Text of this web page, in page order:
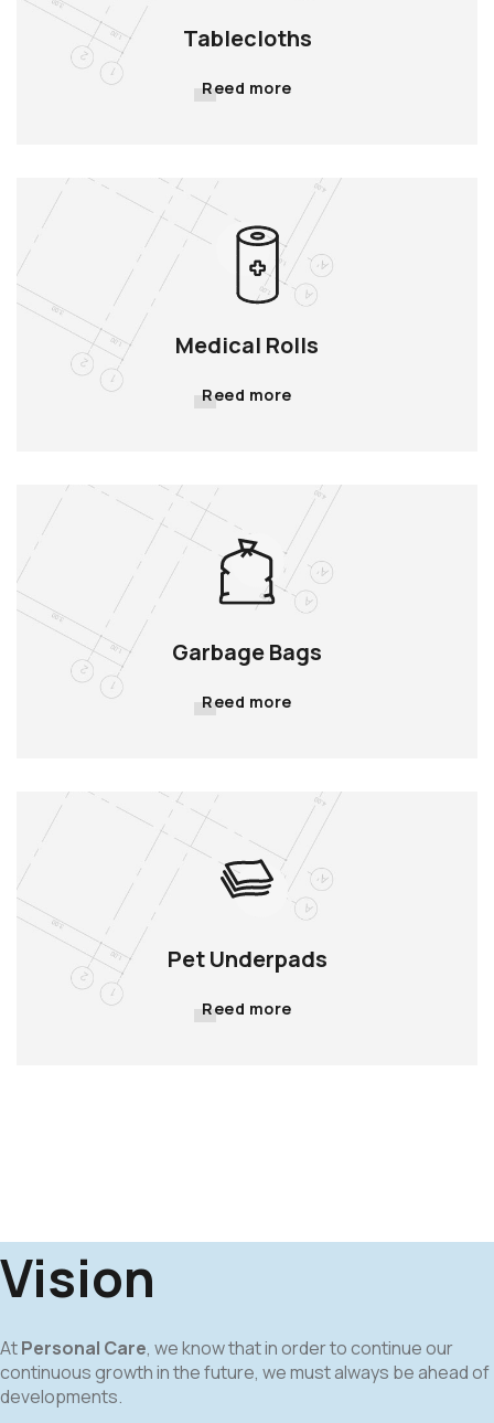
Tablecloths
Reed more
Medical Rolls
Reed more
Garbage Bags
Reed more
Pet Underpads
Reed more
Vision
AtPersonal Care, we know that in order to continue our
continuous growth in the future, we must always be ahead of
developments.